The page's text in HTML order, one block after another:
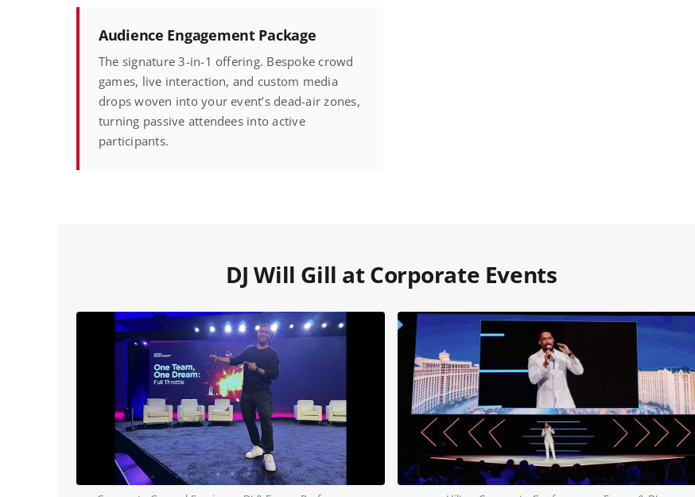
Audience Engagement Package
The signature 3-in-1 offering. Bespoke crowd
games, live interaction, and custom media
drops woven into your event’s dead-air zones,
turning passive attendees into active
participants.
DJ Will Gill at Corporate Events